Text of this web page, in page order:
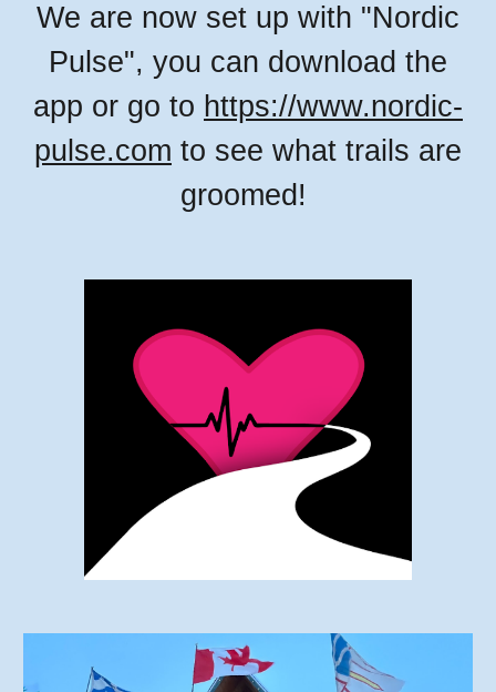
We are now set up with "Nordic
Pulse", you can download the
app or go to https://www.nordic-
pulse.com to see what trails are
groomed!